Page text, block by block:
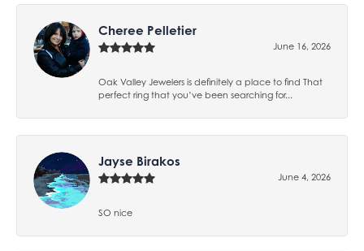
Cheree Pelletier
June 16, 2026
Oak Valley Jewelers is definitely a place to find That
perfect ring that you’ve been searching for...
Jayse Birakos
June 4, 2026
SO nice